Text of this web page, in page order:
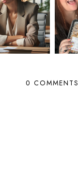
0 COMMENTS